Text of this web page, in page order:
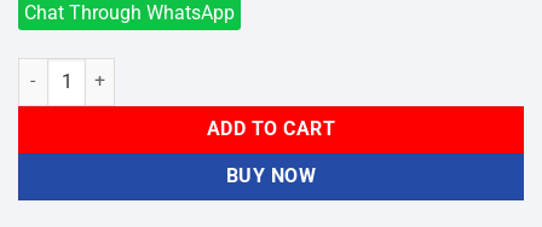
Chat Through WhatsApp
Abit B760M-P Motherboard Support Intel 12th/13th/14th gen
ADD TO CART
BUY NOW